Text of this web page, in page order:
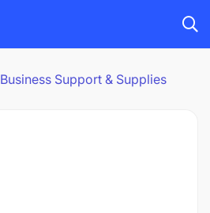
Business Support & Supplies